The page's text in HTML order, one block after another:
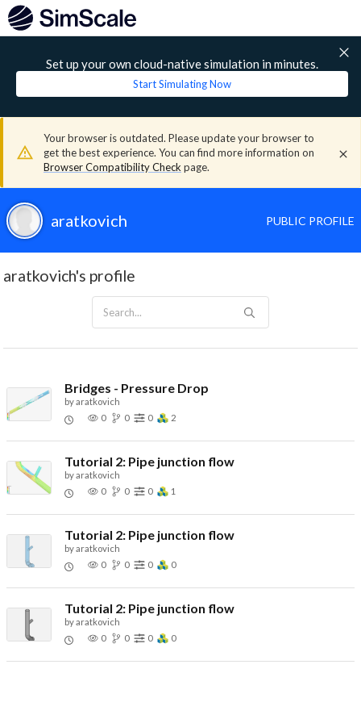
Set up your own cloud-native simulation in minutes.
Start Simulating Now
Your browser is outdated. Please update your browser to
get the best experience. You can find more information on
Browser Compatibility Check page.
aratkovich PUBLIC PROFILE
aratkovich's profile
Bridges - Pressure Drop
byaratkovich
0
0 0 2
Tutorial 2: Pipe junction flow
byaratkovich
0
0 0 1
Tutorial 2: Pipe junction flow
byaratkovich
0
0 0 0
Tutorial 2: Pipe junction flow
byaratkovich
0
0 0 0